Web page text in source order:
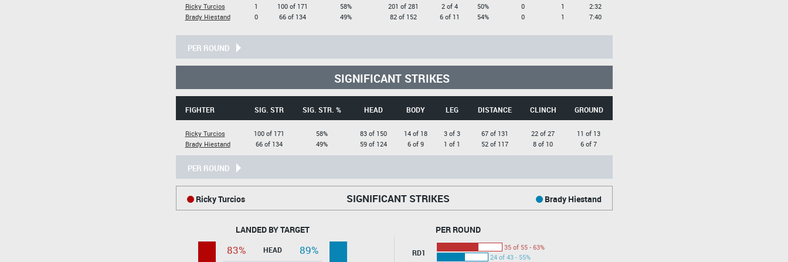
Ricky Turcios
Brady Hiestand
1
0
100 of 171
66 of 134
58%
49%
201 of 281
82 of 152
2 of 4
6 of 11
50%
54%
0
0
1
1
2:32
7:40
PER ROUND
SIGNIFICANT STRIKES
FIGHTER SIG. STR SIG. STR. % HEAD BODY LEG DISTANCE CLINCH GROUND
Ricky Turcios
Brady Hiestand
100 of 171
66 of 134
58%
49%
83 of 150
59 of 124
14 of 18
6 of 9
3 of 3
1 of 1
67 of 131
52 of 117
22 of 27
8 of 10
11 of 13
6 of 7
PER ROUND
SIGNIFICANT STRIKES
Ricky Turcios Brady Hiestand
LANDED BY TARGET
83% HEAD
89%
PER ROUND
RD1
35 of 55 - 63%
24 of 43 - 55%